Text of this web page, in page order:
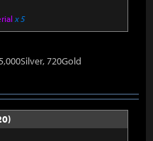
x 5
720Gold